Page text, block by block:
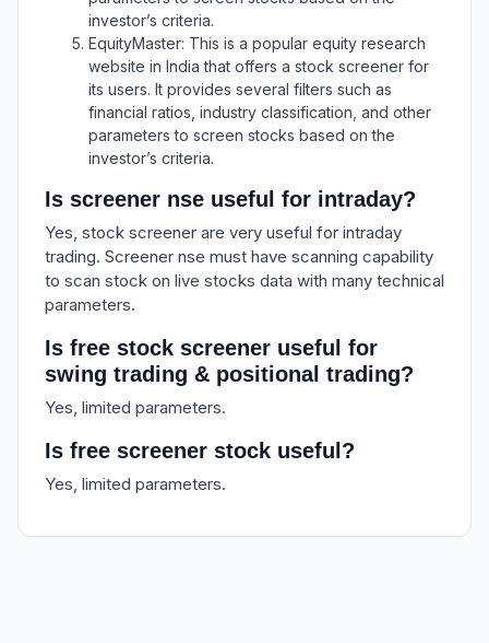
investor’s criteria.
EquityMaster: This is a popular equity research
website in India that offers a stock screener for
its users. It provides several filters such as
financial ratios, industry classification, and other
parameters to screen stocks based on the
investor’s criteria.
Is screener nse useful for intraday?
Yes, stock screener are very useful for intraday
trading. Screener nse must have scanning capability
to scan stock on live stocks data with many technical
parameters.
Is free stock screener useful for
swing trading & positional trading?
Yes, limited parameters.
Is free screener stock useful?
Yes, limited parameters.